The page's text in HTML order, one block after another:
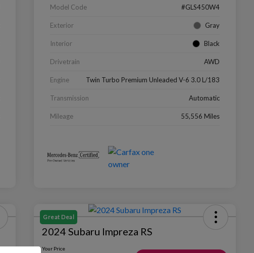
Model Code #GLS450W4
Exterior Gray
Interior Black
Drivetrain AWD
Engine Twin Turbo Premium Unleaded V-6 3.0 L/183
Transmission Automatic
Mileage 55,556 Miles
Great Deal
2024 Subaru Impreza RS
Your Price